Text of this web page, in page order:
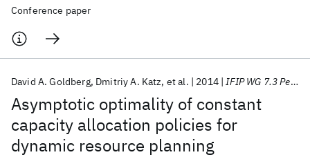
Conference paper
Asymptotic optimality of constant
capacity allocation policies for
dynamic resource planning
David A. Goldberg Dmitriy A. Katz et al. 2014 IFIP WG 7.3 Performance 2014